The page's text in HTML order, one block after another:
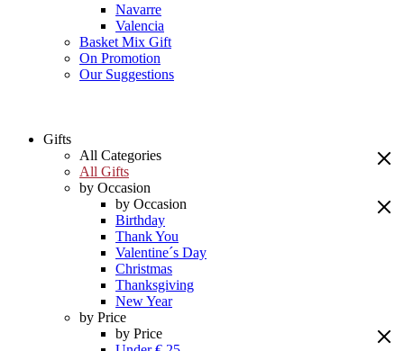
Navarre
Valencia
Basket Mix Gift
On Promotion
Our Suggestions
Gifts
All Categories
All Gifts
by Occasion
by Occasion
Birthday
Thank You
Valentine´s Day
Christmas
Thanksgiving
New Year
by Price
by Price